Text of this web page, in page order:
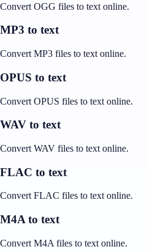
Convert OGG files to text online.
MP3 to text
Convert MP3 files to text online.
OPUS to text
Convert OPUS files to text online.
WAV to text
Convert WAV files to text online.
FLAC to text
Convert FLAC files to text online.
M4A to text
Convert M4A files to text online.